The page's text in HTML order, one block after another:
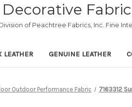
Decorative
of Peachtree Fabrics, Inc. Fine
LEATHER GENUINE LEATHER
Outdoor Performance Fabric 7163312